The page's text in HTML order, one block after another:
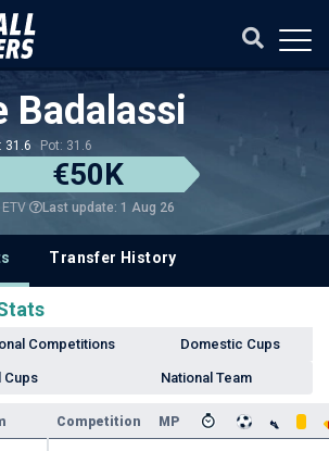
Badalassi
31.6 Pot: 31.6
€50K
ETV Last update: 1 Aug 26
Transfer History
Competitions Domestic Cups
Cups National Team
Competition MP